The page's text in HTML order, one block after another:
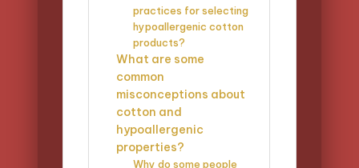
practices for selecting
hypoallergenic cotton
products?
What are some
common
misconceptions about
cotton and
hypoallergenic
properties?
Why do some people